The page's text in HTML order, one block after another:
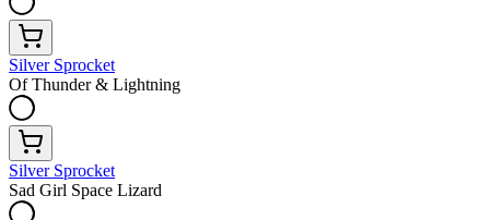
Silver Sprocket
Of Thunder & Lightning
Silver Sprocket
Sad Girl Space Lizard